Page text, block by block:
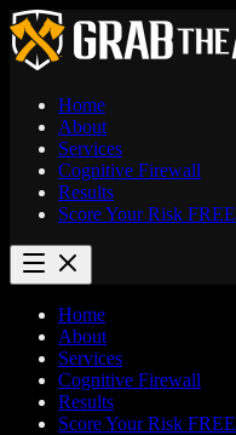
Home
About
Services
Cognitive Firewall
Results
Score Your Risk FREE
Home
About
Services
Cognitive Firewall
Results
Score Your Risk FREE